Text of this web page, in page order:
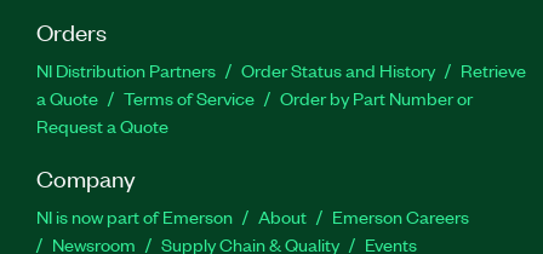
Orders
NI Distribution Partners Order Status and History
Retrieve
a Quote
Terms of Service
Order by Part Number or
Request a Quote
Company
NI is now part of Emerson About
Emerson Careers
Newsroom
Supply Chain & Quality Events